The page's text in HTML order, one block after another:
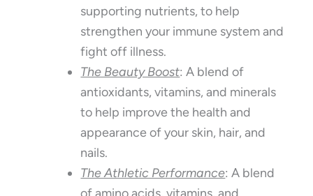
supporting nutrients, to help
strengthen your immune system and
fight off illness.
The Beauty Boost: A blend of
antioxidants, vitamins, and minerals
to help improve the health and
appearance of your skin, hair, and
nails.
The Athletic Performance: A blend